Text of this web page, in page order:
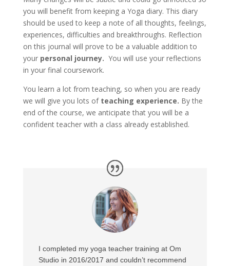
you will benefit from keeping a Yoga diary. This diary
should be used to keep a note of all thoughts, feelings,
experiences, difficulties and breakthroughs. Reflection
on this journal will prove to be a valuable addition to
your personal journey. You will use your reflections
in your final coursework.
You learn a lot from teaching, so when you are ready
we will give you lots of teaching experience. By the
end of the course, we anticipate that you will be a
confident teacher with a class already established.
I completed my yoga teacher training at Om
Studio in 2016/2017 and couldn’t recommend